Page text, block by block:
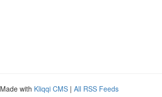
with Kliqqi CMS | All RSS Feeds